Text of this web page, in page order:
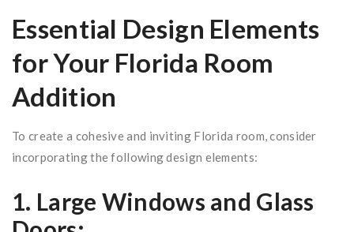
Essential Design Elements
for Your Florida Room
Addition
To create a cohesive and inviting Florida room, consider
incorporating the following design elements:
1. Large Windows and Glass